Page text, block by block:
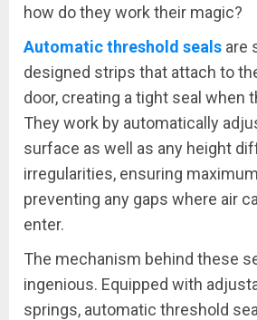
how do they work their magic?
Automatic threshold seals are
designed strips that attach to
door, creating a tight seal when
They work by automatically
surface as well as any height
irregularities, ensuring
preventing any gaps where air
enter.
The mechanism behind these
ingenious. Equipped with
springs, automatic threshold